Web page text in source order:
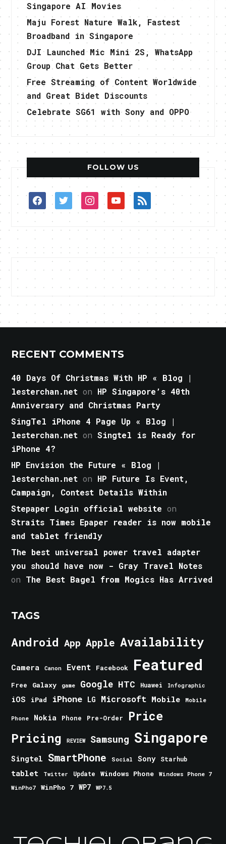
Singapore AI Movies
Maju Forest Nature Walk, Fastest
Broadband in Singapore
DJI Launched Mic Mini 2S, WhatsApp
Group Chat Gets Better
Free Streaming of Content Worldwide
and Great Bidet Discounts
Celebrate SG61 with Sony and OPPO
FOLLOW US
facebooktwitterinstagramyoutuberss
RECENT COMMENTS
40 Days Of Christmas With HP « Blog |
lesterchan.net on HP Singapore’s 40th
Anniversary and Christmas Party
SingTel iPhone 4 Page Up « Blog |
lesterchan.net onSingtel is Ready for
iPhone 4?
HP Envision the Future « Blog |
lesterchan.net on HP Future Is Event,
Campaign, Contest Details Within
Stepaper Login official website on
Straits Times Epaper reader is now mobile
and tablet friendly
The best universal power travel adapter
you should have now - Gray Travel Notes
on The Best Bagel from Mogics Has Arrived
TAGS
Android App Apple Availability
Camera Canon Event Facebook Featured
Free Galaxy game Google HTC Huawei Infographic
iOS iPad iPhone LG Microsoft Mobile Mobile
Phone Nokia Phone Pre-Order Price
Pricing REVIEW Samsung Singapore
Singtel SmartPhone Social Sony Starhub
tablet Twitter Update Windows Phone
Windows Phone 7
WinPho7
WinPho 7 WP7 WP7.5